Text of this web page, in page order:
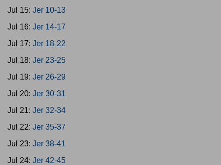
Jul 15: Jer 10-13
Jul 16: Jer 14-17
Jul 17: Jer 18-22
Jul 18: Jer 23-25
Jul 19: Jer 26-29
Jul 20: Jer 30-31
Jul 21: Jer 32-34
Jul 22: Jer 35-37
Jul 23: Jer 38-41
Jul 24: Jer 42-45